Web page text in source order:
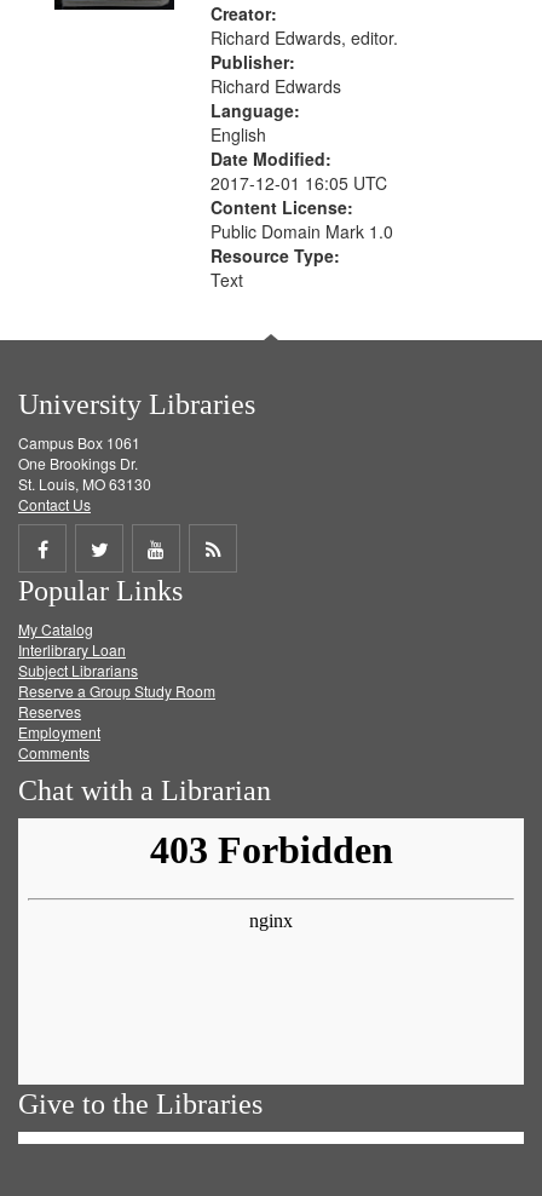
Creator:
Richard Edwards, editor.
Publisher:
Richard Edwards
Language:
English
Date Modified:
2017-12-01 16:05 UTC
Content License:
Public Domain Mark 1.0
Resource Type:
Text
University Libraries
Campus Box 1061
One Brookings Dr.
St. Louis, MO 63130
Contact Us
Share
on
Facebook
Share
on
Twitter
Share
on
Get
Popular Links
My Catalog
Interlibrary Loan
Subject Librarians
Reserve a Group Study Room
Reserves
Employment
Comments
Chat with a Librarian
Give to the Libraries